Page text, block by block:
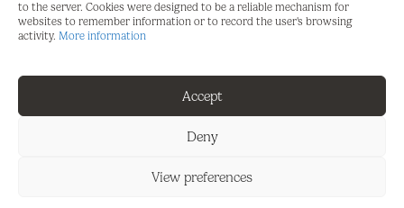
to the server. Cookies were designed to be a reliable mechanism for
websites to remember information or to record the user's browsing
activity. More information
Accept
Deny
View preferences
Views: Panoramic vistas of the sea and
surrounding areas.
Accessibility: Excellent connections to main roads
Exclusivity: One of only seven plots available in this